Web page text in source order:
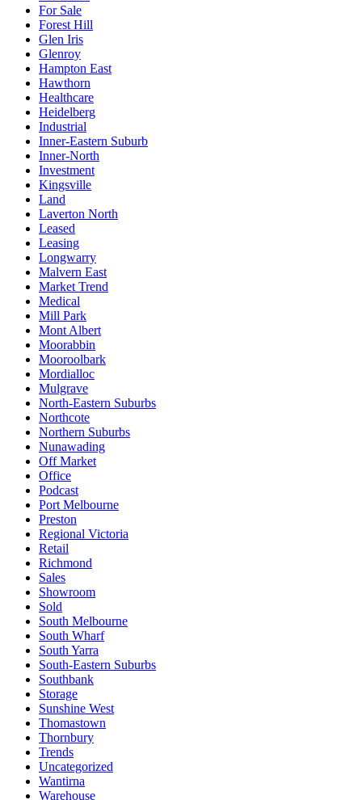
For Sale
Forest Hill
Glen Iris
Glenroy
Hampton East
Hawthorn
Healthcare
Heidelberg
Industrial
Inner-Eastern Suburb
Inner-North
Investment
Kingsville
Land
Laverton North
Leased
Leasing
Longwarry
Malvern East
Market Trend
Medical
Mill Park
Mont Albert
Moorabbin
Mooroolbark
Mordialloc
Mulgrave
North-Eastern Suburbs
Northcote
Northern Suburbs
Nunawading
Off Market
Office
Podcast
Port Melbourne
Preston
Regional Victoria
Retail
Richmond
Sales
Showroom
Sold
South Melbourne
South Wharf
South Yarra
South-Eastern Suburbs
Southbank
Storage
Sunshine West
Thomastown
Thornbury
Trends
Uncategorized
Wantirna
Warehouse